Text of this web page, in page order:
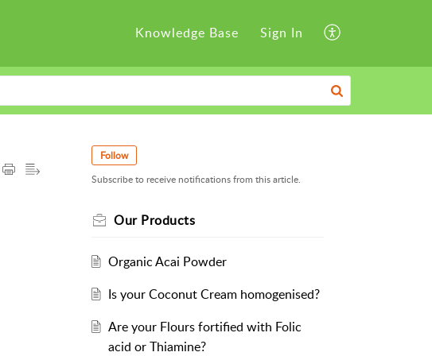
Knowledge Base Sign In
Follow
Subscribe to receive notifications from this article.
Our Products
Organic Acai Powder
Is your Coconut Cream homogenised?
Are your Flours fortified with Folic
acid or Thiamine?